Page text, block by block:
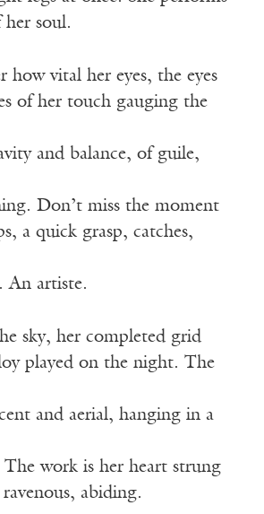
soul.
how vital her eyes, the eyes
of her touch gauging the
and balance, of guile,
Don’t miss the moment
a quick grasp, catches,
An artiste.
sky, her completed grid
played on the night. The
and aerial, hanging in a
work is her heart strung
abiding.